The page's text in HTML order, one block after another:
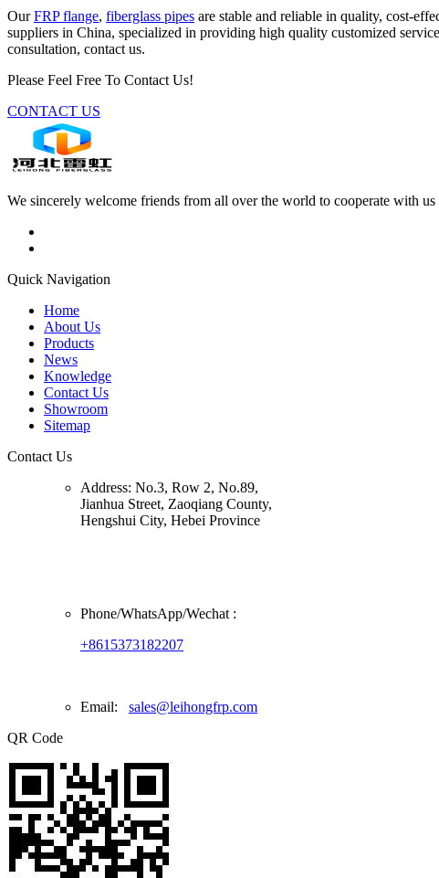
OurFRP flange, fiberglass pipes are stable and reliable in quality, cost-
suppliers in China, specialized in providing high quality customized
consultation, contact us.
Please Feel Free To Contact Us!
CONTACT US
We sincerely welcome friends from all over the world to cooperate with
Quick Navigation
Home
About Us
Products
News
Knowledge
Contact Us
Showroom
Sitemap
Contact Us
Address: No.3, Row 2, No.89,
Jianhua Street, Zaoqiang County,
Hengshui City, Hebei Province
Phone/WhatsApp/Wechat :
+8615373182207
Email: sales@leihongfrp.com
QR Code